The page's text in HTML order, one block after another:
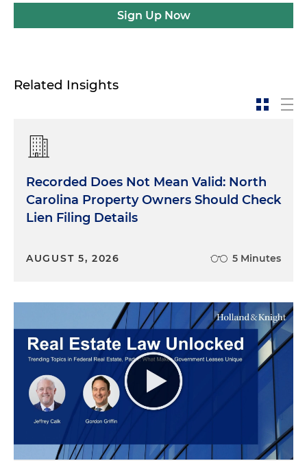
Sign Up Now
Related Insights
Recorded Does Not Mean Valid: North
Carolina Property Owners Should Check
Lien Filing Details
AUGUST 5, 2026 5 Minutes